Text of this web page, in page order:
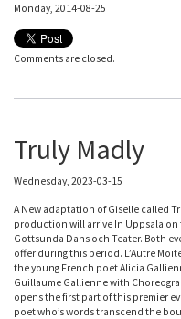
Monday, 2014-08-25
Comments are closed.
Truly Madly
Wednesday, 2023-03-15
A New adaptation of Giselle called
production will arrive In Uppsala on
Gottsunda Dans och Teater. Both
offer during this period. L’Autre
the young French poet Alicia
Guillaume Gallienne with
opens the first part of this premier
poet who’s words transcend the